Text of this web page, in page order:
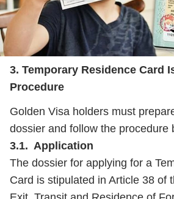
3. Temporary Residence Card
Procedure
Golden Visa holders must
dossier and follow the procedure
3.1. Application
The dossier for applying for a
Card is stipulated in Article 38 of